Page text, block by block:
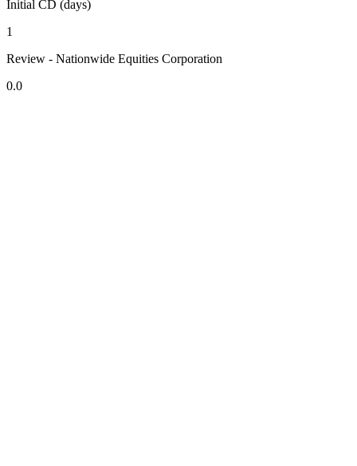
Initial CD (days)
1
Review - Nationwide Equities Corporation
0.0